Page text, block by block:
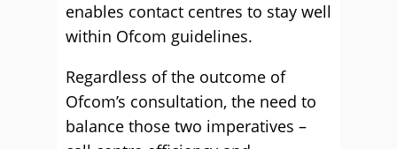
enables contact centres to stay well
within Ofcom guidelines.
Regardless of the outcome of
Ofcom’s consultation, the need to
balance those two imperatives –